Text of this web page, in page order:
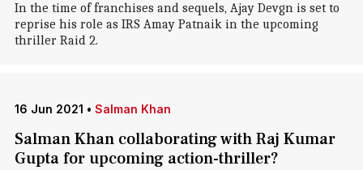
In the time of franchises and sequels, Ajay Devgn is set to
reprise his role as IRS Amay Patnaik in the upcoming
thriller Raid 2.
16 Jun 2021 • Salman Khan
Salman Khan collaborating with Raj Kumar
Gupta for upcoming action-thriller?